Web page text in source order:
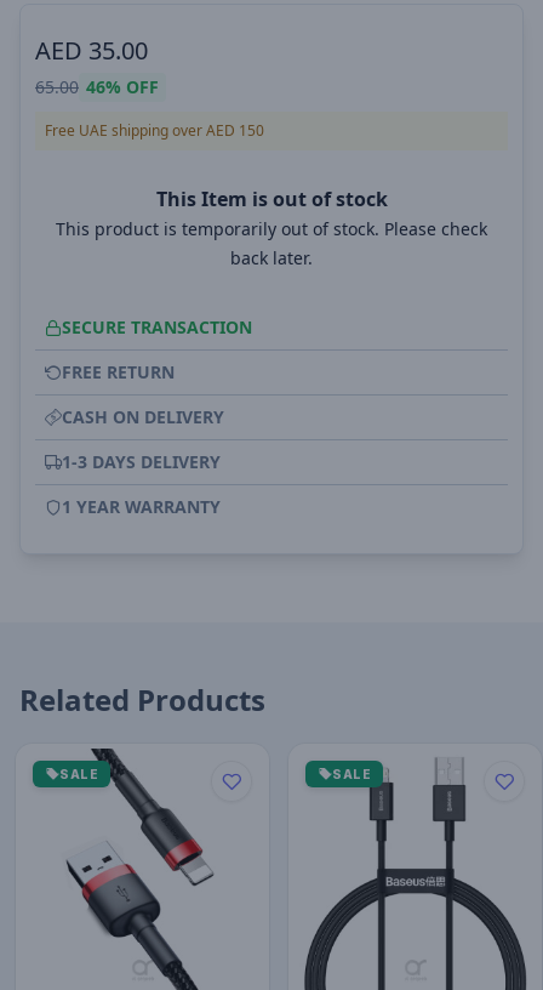
AED 35.00
65.00 46% OFF
Free UAE shipping over AED 150
This Item is out of stock
This product is temporarily out of stock. Please check
back later.
SECURE TRANSACTION
FREE RETURN
CASH ON DELIVERY
1-3 DAYS DELIVERY
1 YEAR WARRANTY
Related Products
SALE SALE